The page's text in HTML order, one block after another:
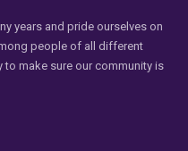
years and pride ourselves on
people of all different
to make sure our community is